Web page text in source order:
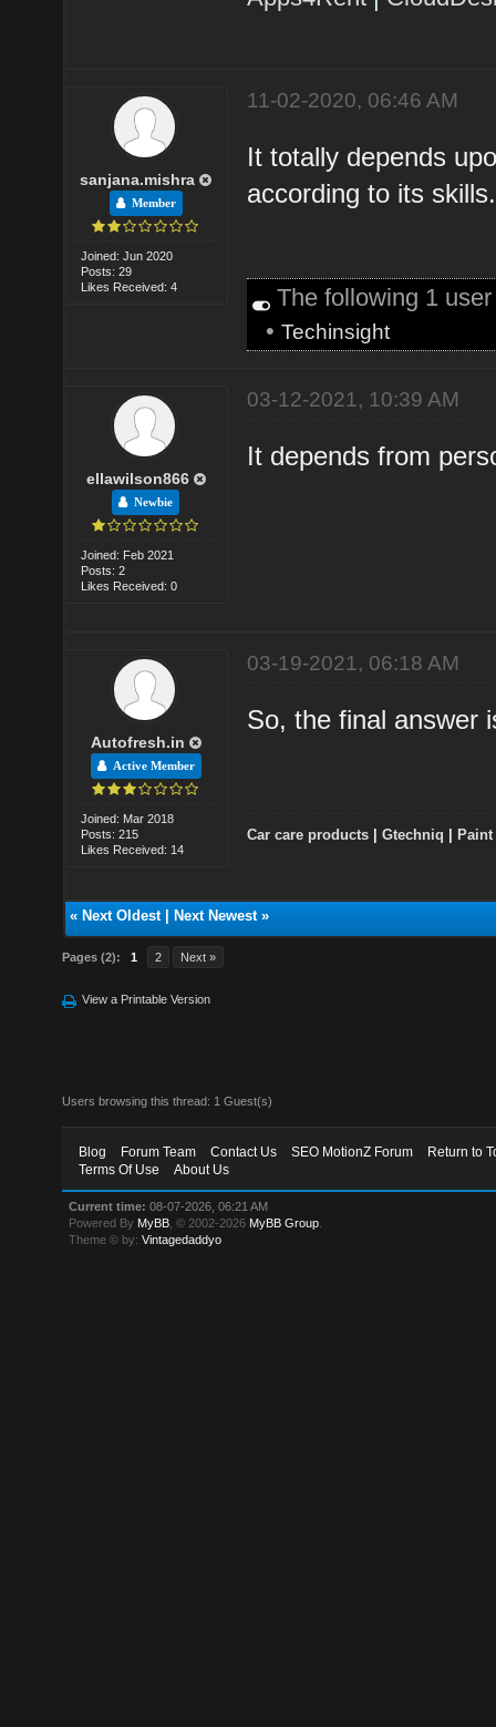
sanjana.mishra
Member
Joined: Jun 2020
Posts: 29
Likes Received: 4
11-02-2020, 06:46 AM
It totally depends
according to its skills.
The following 1
•Techinsight
ellawilson866
Newbie
Joined: Feb 2021
Posts: 2
Likes Received: 0
03-12-2021, 10:39 AM
It depends from
Autofresh.in
Active Member
Joined: Mar 2018
Posts: 215
Likes Received: 14
03-19-2021, 06:18 AM
So, the final answer
Car care products |Gtechniq
« Next Oldest| Next Newest»
Pages (2): 1 2 Next »
View a Printable Version
Users browsing this thread: 1 Guest(s)
Blog Forum Team Contact Us SEO MotionZ Forum
Return to
Terms Of Use
About Us
Current time: 08-07-2026, 06:21 AM
Powered By MyBB , © 2002-2026 MyBB Group
Theme © by:Vintagedaddyo